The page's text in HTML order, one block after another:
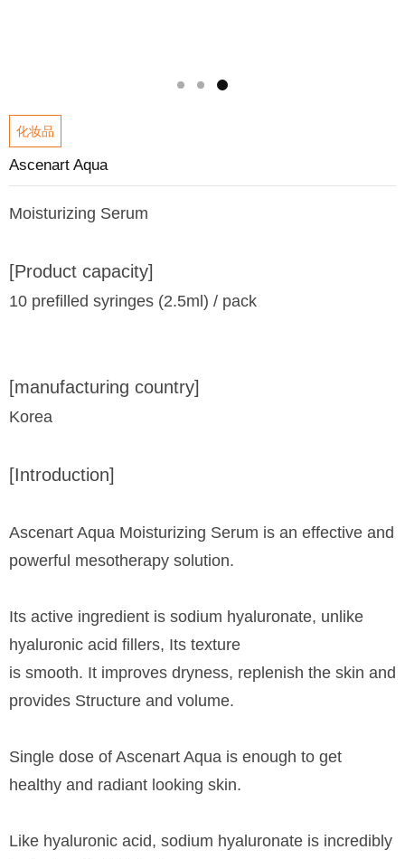
化妆品
Ascenart Aqua
Moisturizing Serum
[Product capacity]
10 prefilled syringes (2.5ml) / pack
[manufacturing country]
Korea
[Introduction]
Ascenart Aqua Moisturizing Serum is an effective and
powerful mesotherapy solution.
Its active ingredient is sodium hyaluronate, unlike
hyaluronic acid fillers, Its texture
is smooth. It improves dryness, replenish the skin and
provides Structure and volume.
Single dose of Ascenart Aqua is enough to get
healthy and radiant looking skin.
Like hyaluronic acid, sodium hyaluronate is incredibly